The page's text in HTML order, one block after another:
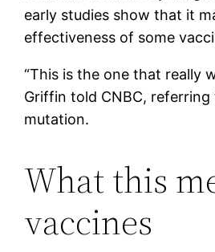
early studies show that it
effectiveness of some
“This is the one that really
Griffin told CNBC,
mutation.
What this
vaccines